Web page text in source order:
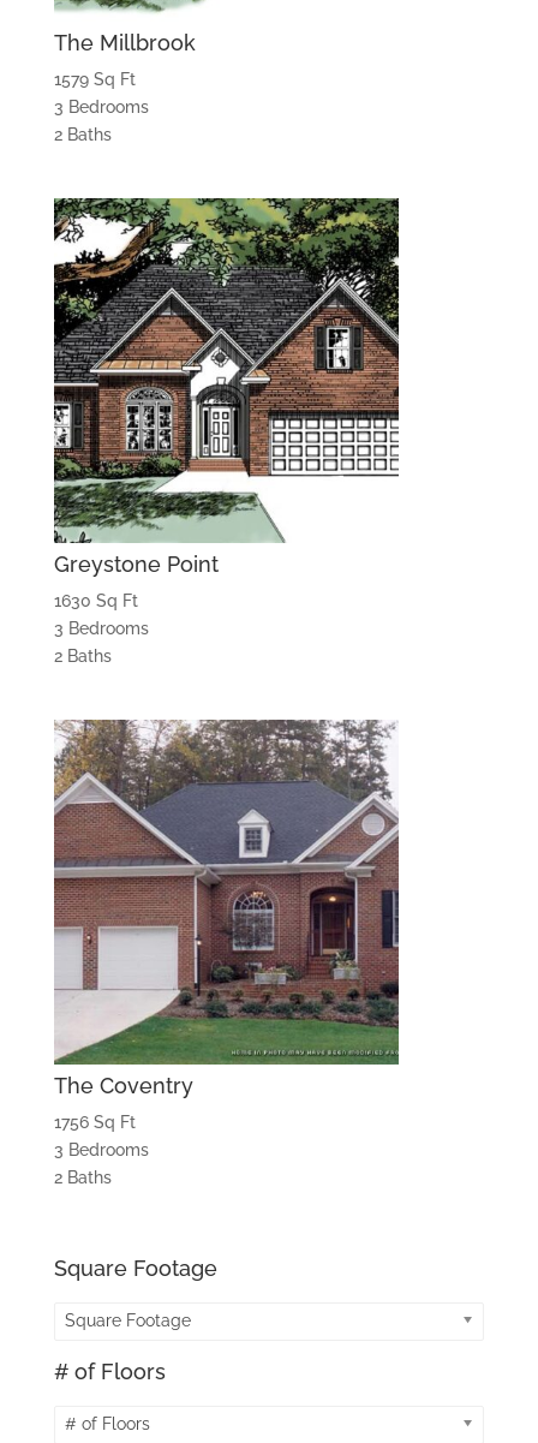
The Millbrook
1579 Sq Ft
3 Bedrooms
2 Baths
Greystone Point
1630 Sq Ft
3 Bedrooms
2 Baths
The Coventry
1756 Sq Ft
3 Bedrooms
2 Baths
Square Footage
Square Footage
# of Floors
# of Floors